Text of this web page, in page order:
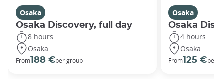
Osaka
Osaka Discovery, full day
8 hours
Osaka
From188 €per group
Osaka
Osaka
4 hours
Osaka
From125 €per